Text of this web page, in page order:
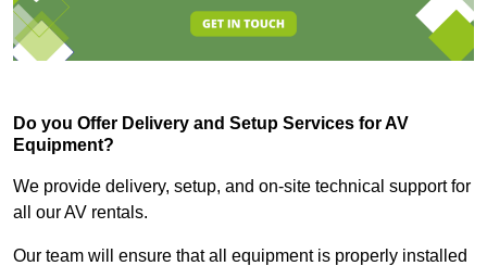
Do you Offer Delivery and Setup Services for AV
Equipment?
We provide delivery, setup, and on-site technical support for
all our AV rentals.
Our team will ensure that all equipment is properly installed